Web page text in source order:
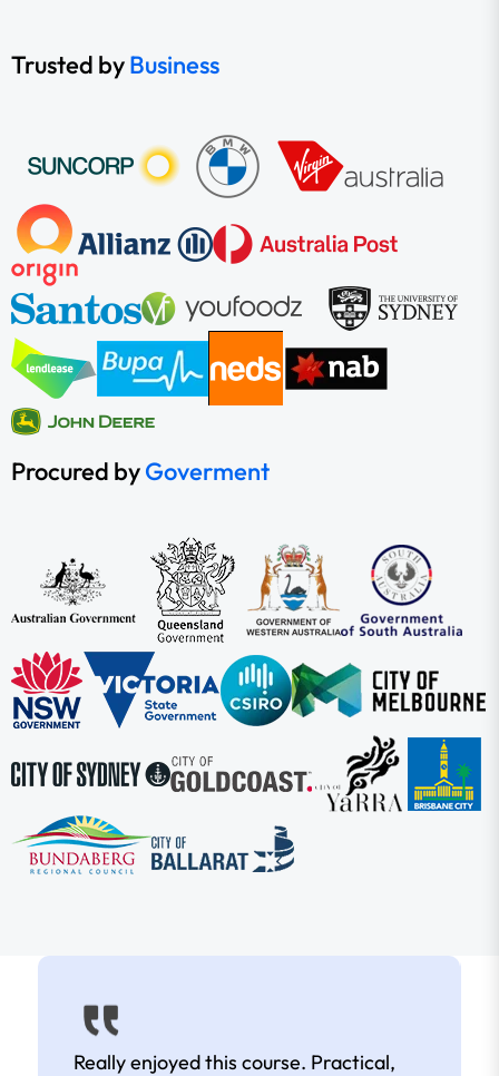
Trusted byBusiness
Procured byGoverment
Really enjoyed this course. Practical,